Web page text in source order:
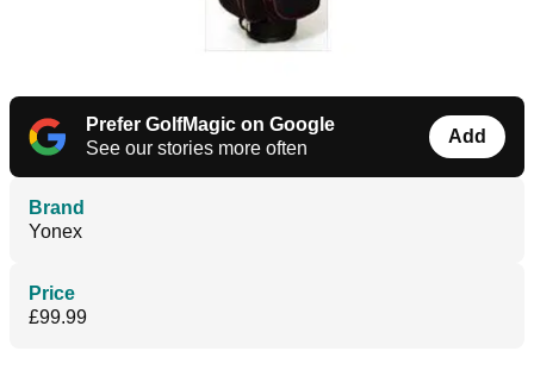
Prefer GolfMagic on Google
See our stories more often
Add
Brand
Yonex
Price
£99.99